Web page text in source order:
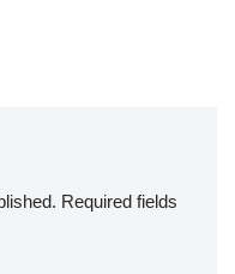
Required fields